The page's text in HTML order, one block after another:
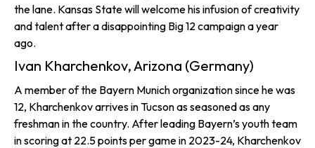
the lane. Kansas State will welcome his infusion of creativity
and talent after a disappointing Big 12 campaign a year
ago.
Ivan Kharchenkov, Arizona (Germany)
A member of the Bayern Munich organization since he was
12, Kharchenkov arrives in Tucson as seasoned as any
freshman in the country. After leading Bayern’s youth team
in scoring at 22.5 points per game in 2023-24, Kharchenkov